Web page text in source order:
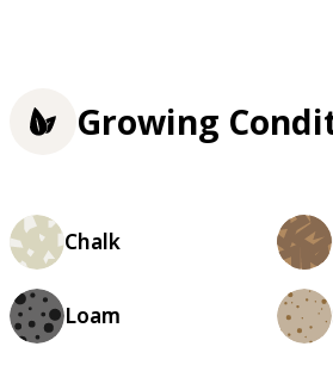
Growing
Chalk
Loam